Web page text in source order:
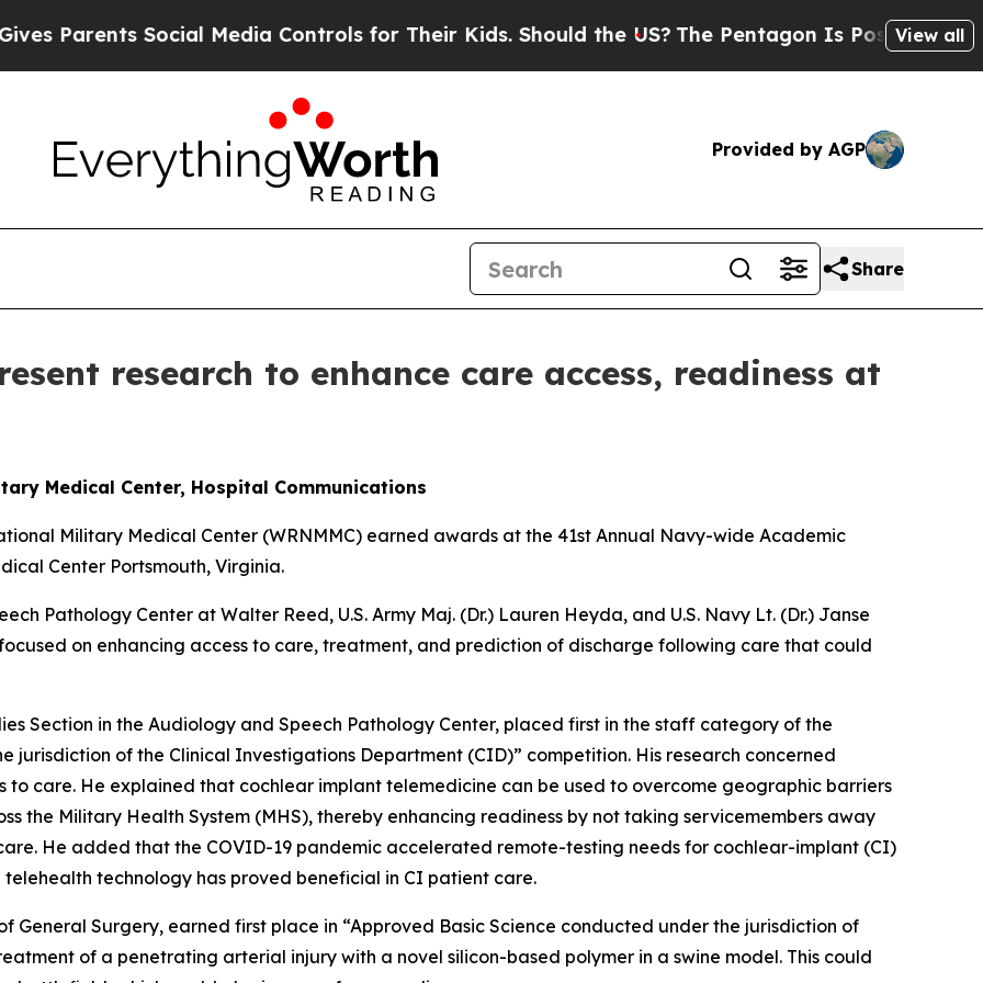
Social Media Controls for Their Kids. Should the US?The Pentagon Is Posting Cryptic
View all
Provided by AGP
Share
research to enhance care access, readiness at
Medical Center, Hospital Communications
Military Medical Center (WRNMMC) earned awards at the 41st Annual Navy-wide Academic
Center Portsmouth, Virginia.
Pathology Center at Walter Reed, U.S. Army Maj. (Dr.) Lauren Heyda, and U.S. Navy Lt. (Dr.) Janse
on enhancing access to care, treatment, and prediction of discharge following care that could
Section in the Audiology and Speech Pathology Center, placed first in the staff category of the
jurisdiction of the Clinical Investigations Department (CID)” competition. His research concerned
to care. He explained that cochlear implant telemedicine can be used to overcome geographic barriers
the Military Health System (MHS), thereby enhancing readiness by not taking servicemembers away
He added that the COVID-19 pandemic accelerated remote-testing needs for cochlear-implant (CI)
technology has proved beneficial in CI patient care.
General Surgery, earned first place in “Approved Basic Science conducted under the jurisdiction of
of a penetrating arterial injury with a novel silicon-based polymer in a swine model. This could